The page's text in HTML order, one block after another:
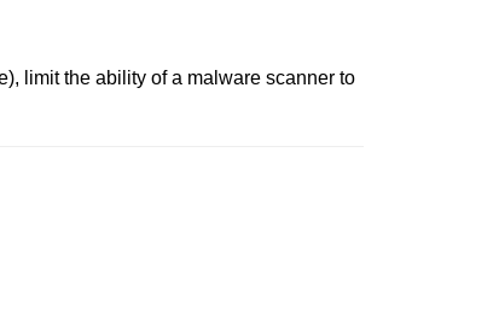
limit the ability of a malware scanner to